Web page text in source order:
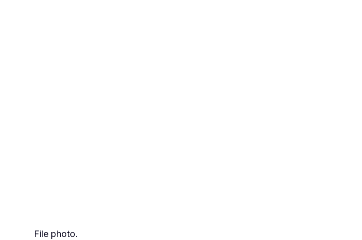
File photo.